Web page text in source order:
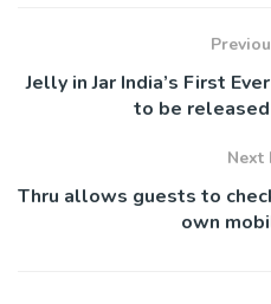
Jelly in Jar India’s First
to be
Next
Thru allows guests to
own